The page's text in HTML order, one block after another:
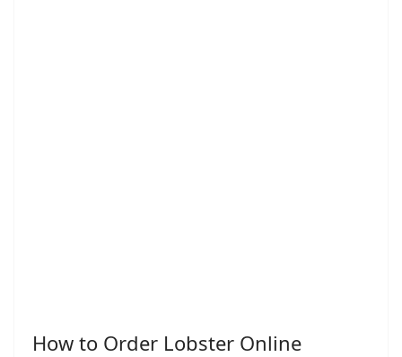
How to Order Lobster Online